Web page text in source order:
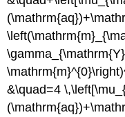
&\quad=4